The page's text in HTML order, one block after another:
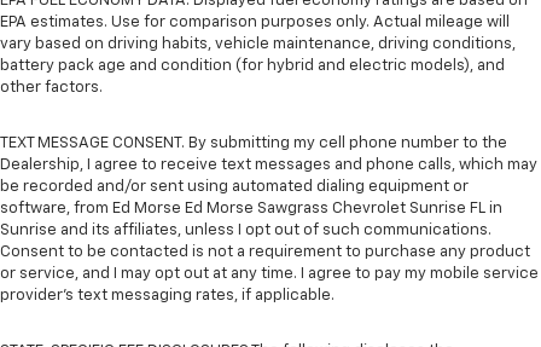
EPA estimates. Use for comparison purposes only. Actual mileage will
vary based on driving habits, vehicle maintenance, driving conditions,
battery pack age and condition (for hybrid and electric models), and
other factors.
TEXT MESSAGE CONSENT. By submitting my cell phone number to the
Dealership, I agree to receive text messages and phone calls, which may
be recorded and/or sent using automated dialing equipment or
software, from Ed Morse Ed Morse Sawgrass Chevrolet Sunrise FL in
Sunrise and its affiliates, unless I opt out of such communications.
Consent to be contacted is not a requirement to purchase any product
or service, and I may opt out at any time. I agree to pay my mobile service
provider’s text messaging rates, if applicable.